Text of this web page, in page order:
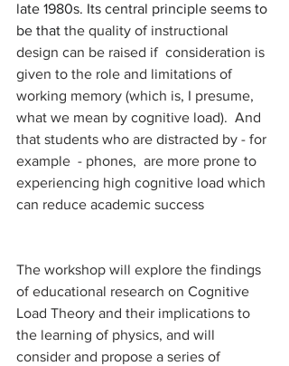
late 1980s. Its central principle seems to
be that the quality of instructional
design can be raised if  consideration is
given to the role and limitations of
working memory (which is, I presume,
what we mean by cognitive load).  And
that students who are distracted by - for
example  - phones,  are more prone to
experiencing high cognitive load which
can reduce academic success
The workshop will explore the findings
of educational research on Cognitive
Load Theory and their implications to
the learning of physics, and will
consider and propose a series of